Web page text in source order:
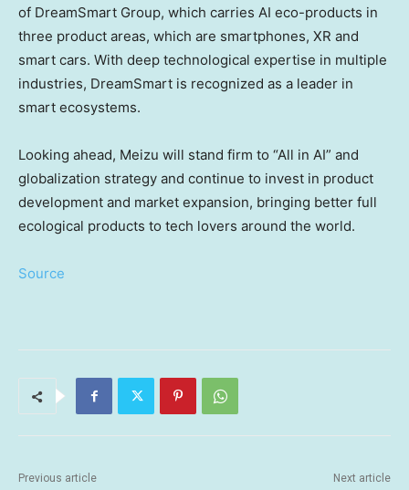
of DreamSmart Group, which carries AI eco-products in
three product areas, which are smartphones, XR and
smart cars. With deep technological expertise in multiple
industries, DreamSmart is recognized as a leader in
smart ecosystems.
Looking ahead, Meizu will stand firm to “All in AI” and
globalization strategy and continue to invest in product
development and market expansion, bringing better full
ecological products to tech lovers around the world.
Source
Previous article Next article